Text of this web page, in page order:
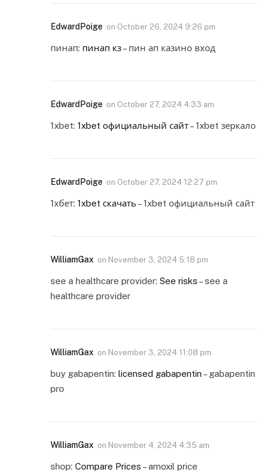
EdwardPoige on October 26, 2024 9:26 pm
пинап: пинап кз– пин ап казино вход
EdwardPoige on October 27, 2024 4:33 am
1xbet: 1xbet официальный сайт– 1xbet зеркало
EdwardPoige on October 27, 2024 12:27 pm
1хбет: 1xbet скачать – 1xbet официальный сайт
WilliamGax on November 3, 2024 5:18 pm
see a healthcare provider: See risks – see a
healthcare provider
WilliamGax on November 3, 2024 11:08 pm
buy gabapentin: licensed gabapentin – gabapentin
pro
WilliamGax on November 4, 2024 4:35 am
shop: Compare Prices – amoxil price